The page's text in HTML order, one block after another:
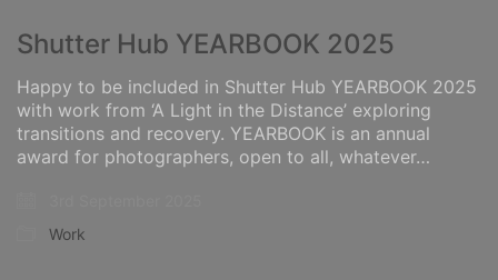
Shutter Hub YEARBOOK 2025
Happy to be included in Shutter Hub YEARBOOK 2025
with work from ‘A Light in the Distance’ exploring
transitions and recovery. YEARBOOK is an annual
award for photographers, open to all, whatever…
Work